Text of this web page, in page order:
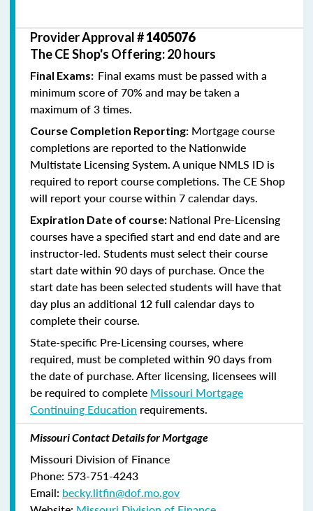
Provider Approval #1405076
The CE Shop's Offering: 20 hours
Final Exams: Final exams must be passed with a
minimum score of 70% and may be taken a
maximum of 3 times.
Course Completion Reporting: Mortgage course
completions are reported to the Nationwide
Multistate Licensing System. A unique NMLS ID is
required to report course completions. The CE Shop
will report your course within 7 calendar days.
Expiration Date of course: National Pre-Licensing
courses have a specified start and end date and are
instructor-led. Students must select their course
start date within 90 days of purchase. Once the
start date has been selected students will have that
day plus an additional 12 full calendar days to
complete their course.
State-specific Pre-Licensing courses, where
required, must be completed within 90 days from
the date of purchase.After licensing, licensees will
be required to complete Missouri Mortgage
Continuing Education requirements.
Missouri Contact Details for Mortgage
Missouri Division of Finance
Phone: 573-751-4243
Email: becky.litfin@dof.mo.gov